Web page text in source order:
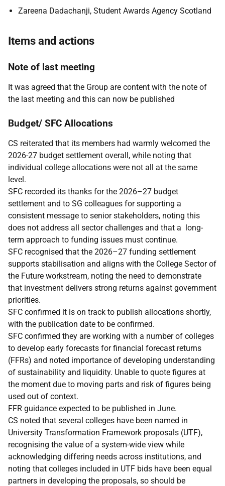
Zareena Dadachanji, Student Awards Agency Scotland
Items and actions
Note of last meeting
It was agreed that the Group are content with the note of
the last meeting and this can now be published
Budget/ SFC Allocations
CS reiterated that its members had warmly welcomed the
2026-27 budget settlement overall, while noting that
individual college allocations were not all at the same
level.
SFC recorded its thanks for the 2026–27 budget
settlement and to SG colleagues for supporting a
consistent message to senior stakeholders, noting this
does not address all sector challenges and that a long-
term approach to funding issues must continue.
SFC recognised that the 2026–27 funding settlement
supports stabilisation and aligns with the College Sector of
the Future workstream, noting the need to demonstrate
that investment delivers strong returns against government
priorities.
SFC confirmed it is on track to publish allocations shortly,
with the publication date to be confirmed.
SFC confirmed they are working with a number of colleges
to develop early forecasts for financial forecast returns
(FFRs) and noted importance of developing understanding
of sustainability and liquidity. Unable to quote figures at
the moment due to moving parts and risk of figures being
used out of context.
FFR guidance expected to be published in June.
CS noted that several colleges have been named in
University Transformation Framework proposals (UTF),
recognising the value of a system-wide view while
acknowledging differing needs across institutions, and
noting that colleges included in UTF bids have been equal
partners in developing the proposals, so should be